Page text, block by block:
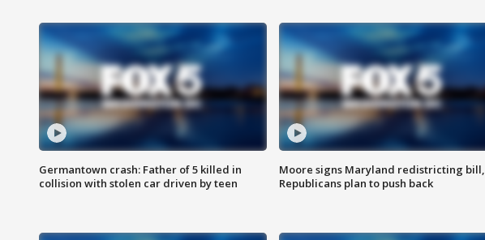
Germantown crash: Father of 5 killed in
collision with stolen car driven by teen
Moore signs Maryland redistricting bill,
Republicans plan to push back